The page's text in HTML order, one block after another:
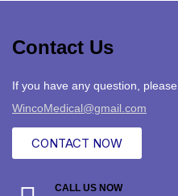
Contact Us
If you have any question,
WincoMedical@gmail.com
CONTACT NOW
CALL US NOW